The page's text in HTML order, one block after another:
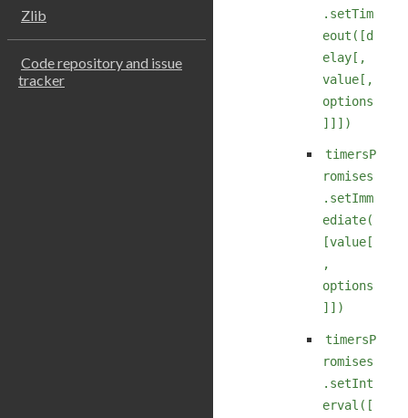
Zlib
Code repository and issue
tracker
.setTim
eout([d
elay[,
value[,
options
]]])
timersP
romises
.setImm
ediate(
[value[
,
options
]])
timersP
romises
.setInt
erval([